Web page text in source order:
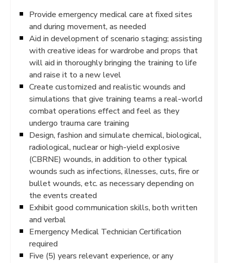
Provide emergency medical care at fixed sites
and during movement, as needed
Aid in development of scenario staging; assisting
with creative ideas for wardrobe and props that
will aid in thoroughly bringing the training to life
and raise it to a new level
Create customized and realistic wounds and
simulations that give training teams a real-world
combat operations effect and feel as they
undergo trauma care training
Design, fashion and simulate chemical, biological,
radiological, nuclear or high-yield explosive
(CBRNE) wounds, in addition to other typical
wounds such as infections, illnesses, cuts, fire or
bullet wounds, etc. as necessary depending on
the events created
Exhibit good communication skills, both written
and verbal
Emergency Medical Technician Certification
required
Five (5) years relevant experience, or any